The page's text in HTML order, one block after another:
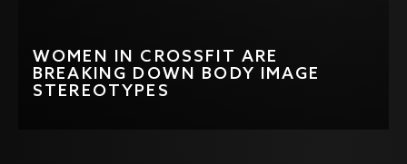
WOMEN IN CROSSFIT ARE
BREAKING DOWN BODY IMAGE
STEREOTYPES